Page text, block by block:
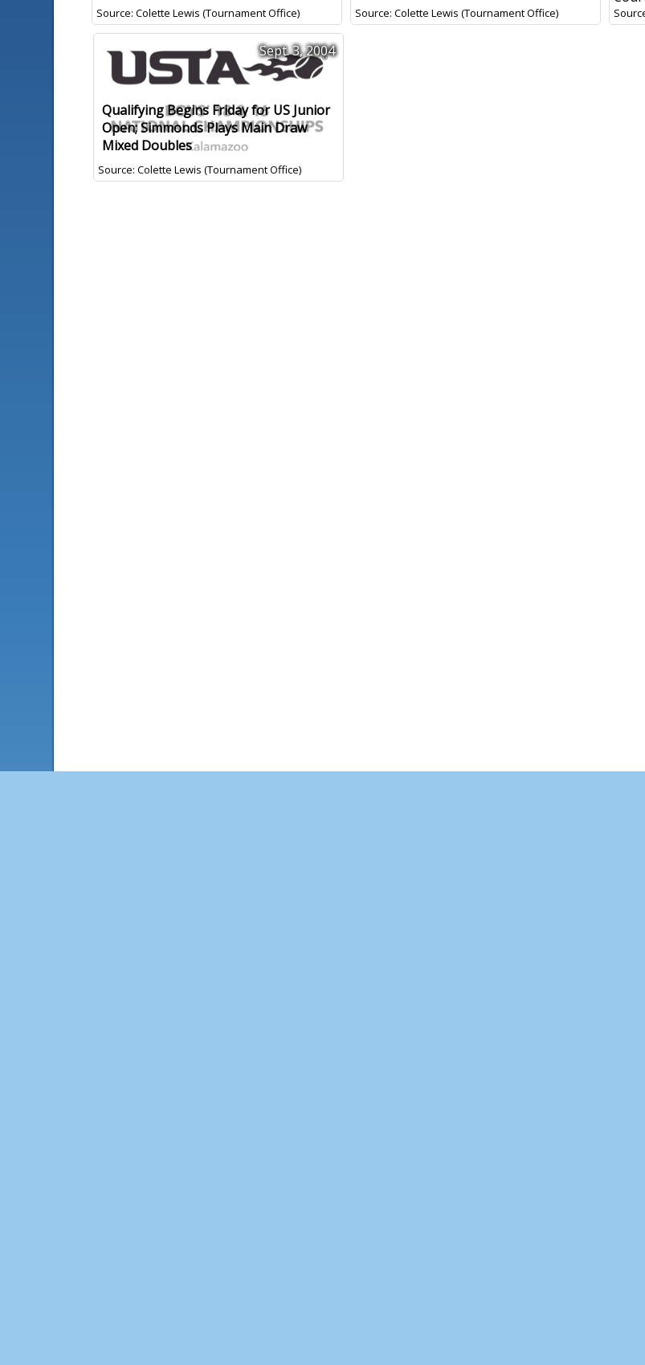
Source: Colette Lewis (Tournament Office) Source: Colette Lewis (Tournament Office)
Qualifying Begins Friday for US Junior
Open; Simmonds Plays Main Draw
Mixed Doubles
Sept. 3, 2004
Source: Colette Lewis (Tournament Office)